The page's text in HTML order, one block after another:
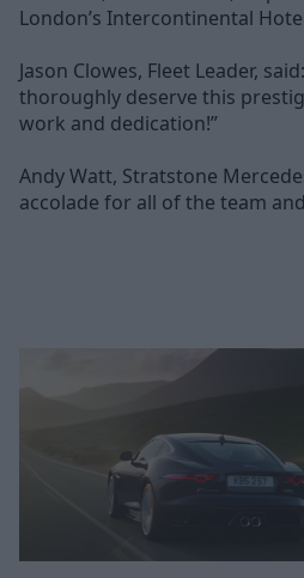
London’s Intercontinental
Jason Clowes, Fleet Leader,
thoroughly deserve this
work and dedication!”
Andy Watt, Stratstone
accolade for all of the team